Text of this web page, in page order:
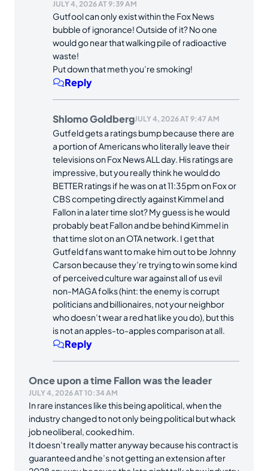
JULY 4, 2026 AT 9:39 AM
Gutfool can only exist within the Fox News
bubble of ignorance! Outside of it? No one
would go near that walking pile of radioactive
waste!
Put down that meth you’re smoking!
Reply
Shlomo GoldbergJULY 4, 2026 AT 9:47 AM
Gutfeld gets a ratings bump because there are
a portion of Americans who literally leave their
televisions on Fox News ALL day. His ratings are
impressive, but you really think he would do
BETTER ratings if he was on at 11:35pm on Fox or
CBS competing directly against Kimmel and
Fallon in a later time slot? My guess is he would
probably beat Fallon and be behind Kimmel in
that time slot on an OTA network. I get that
Gutfeld fans want to make him out to be Johnny
Carson because they’re trying to win some kind
of perceived culture war against all of us evil
non-MAGA folks (hint: the enemy is corrupt
politicians and billionaires, not your neighbor
who doesn’t wear a red hat like you do), but this
is not an apples-to-apples comparison at all.
Reply
Once upon a time Fallon was the leader
JULY 4, 2026 AT 10:34 AM
In rare instances like this being apolitical, when the
industry changed to not only being political but whack
job neoliberal, cooked him.
It doesn’t really matter anyway because his contract is
guaranteed and he’s not getting an extension after